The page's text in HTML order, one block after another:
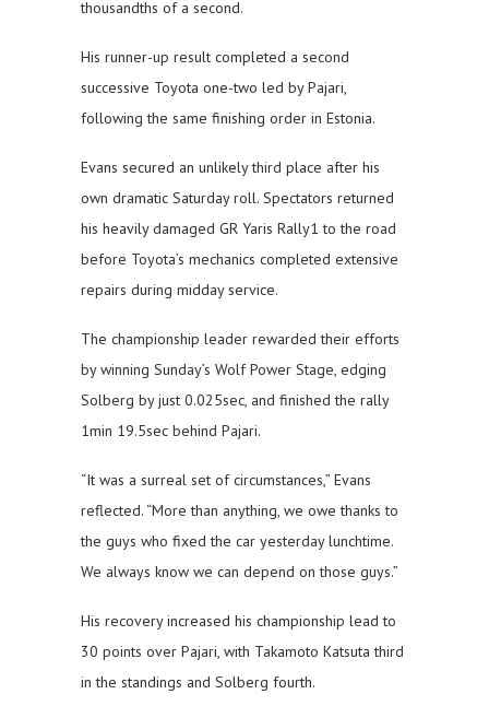
thousandths of a second.
His runner-up result completed a second
successive Toyota one-two led by Pajari,
following the same finishing order in Estonia.
Evans secured an unlikely third place after his
own dramatic Saturday roll. Spectators returned
his heavily damaged GR Yaris Rally1 to the road
before Toyota’s mechanics completed extensive
repairs during midday service.
The championship leader rewarded their efforts
by winning Sunday’s Wolf Power Stage, edging
Solberg by just 0.025sec, and finished the rally
1min 19.5sec behind Pajari.
“It was a surreal set of circumstances,” Evans
reflected. “More than anything, we owe thanks to
the guys who fixed the car yesterday lunchtime.
We always know we can depend on those guys.”
His recovery increased his championship lead to
30 points over Pajari, with Takamoto Katsuta third
in the standings and Solberg fourth.